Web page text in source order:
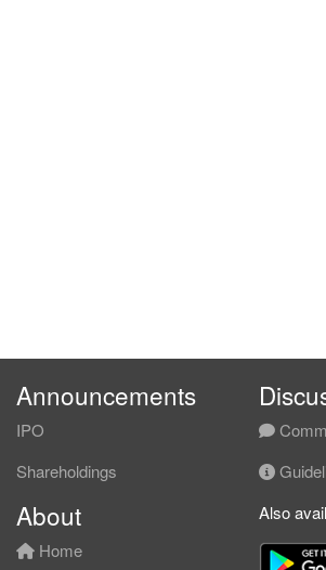
Announcements
IPO
Shareholdings
About
Home
Also